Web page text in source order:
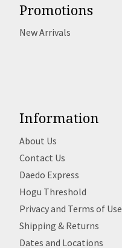
Promotions
New Arrivals
Information
About Us
Contact Us
Daedo Express
Hogu Threshold
Privacy and Terms of Use
Shipping & Returns
Dates and Locations